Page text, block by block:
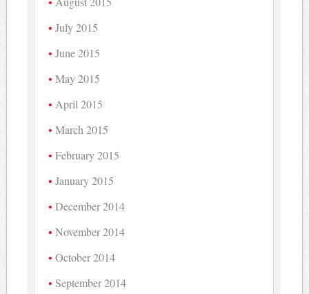
July 2015
June 2015
May 2015
April 2015
March 2015
February 2015
January 2015
December 2014
November 2014
October 2014
September 2014